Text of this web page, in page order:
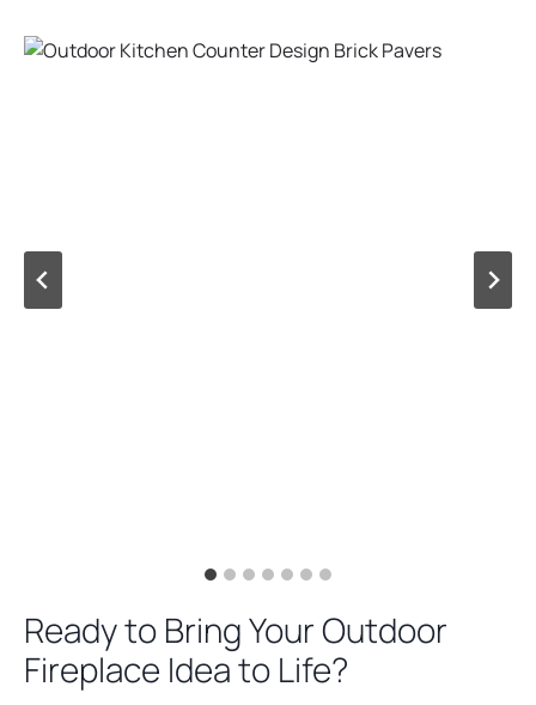
n
Ready to Bring Your Outdoor
Fireplace Idea to Life?